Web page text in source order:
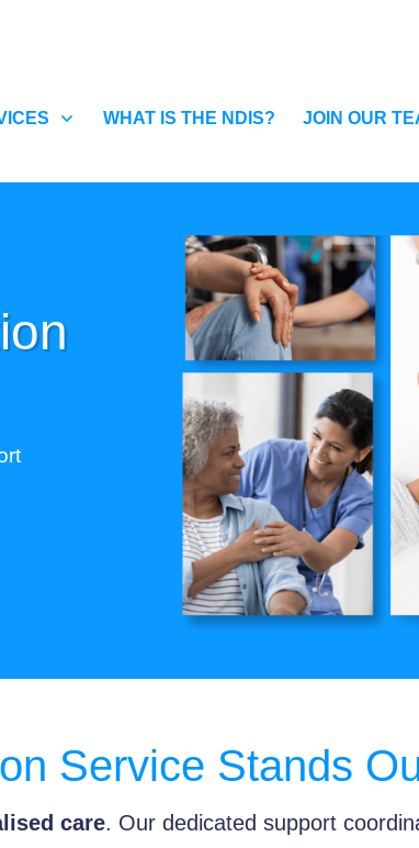
WHAT IS THE NDIS? JOIN OUR
Service Stands
care. Our dedicated support